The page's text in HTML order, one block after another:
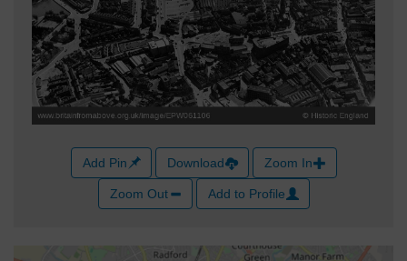
Add Pin Download Zoom In
Zoom Out Add to Profile